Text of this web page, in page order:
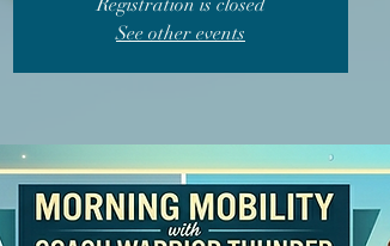
Registration is closed
See other events